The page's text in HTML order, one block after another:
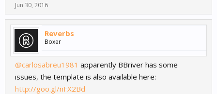
Jun 30, 2016
Reverbs
Boxer
@carlosabreu1981 apparently BBriver has some
issues, the template is also available here:
http://goo.gl/nFX2Bd